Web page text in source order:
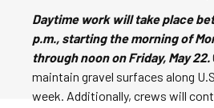
Daytime work will take place
p.m., starting the morning of
through noon on Friday, May 22.
maintain gravel surfaces along
week. Additionally, crews will